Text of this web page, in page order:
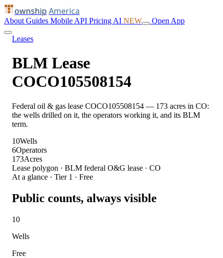
ownship America
About Guides Mobile API Pricing AI NEW Open App
Leases
BLM Lease
COCO105508154
Federal oil & gas lease COCO105508154 — 173 acres in CO:
the wells drilled on it, the operators working it, and its BLM
term.
10Wells
6Operators
173Acres
Lease polygon · BLM federal O&G lease · CO
At a glance · Tier 1 · Free
Public counts, always visible
10
Wells
Free